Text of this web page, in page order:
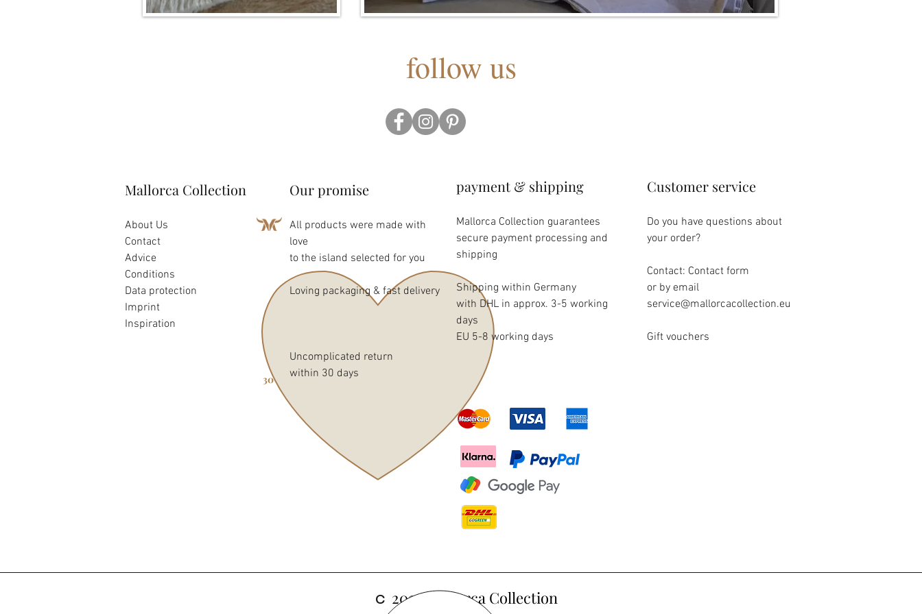
30
payment & shipping
Mallorca Collection guarantees
secure payment processing and
shipping
Shipping within Germany
with DHL in approx. 3-5 working
days
EU 5-8 working days
Customer service
Do you have questions about
your order?
Contact: Contact form
or by email
service@mallorcacollection.eu
Gift vouchers
follow us
Mallorca Collection
About Us
Contact
Advice
Conditions
Data protection
Imprint
Inspiration
Our promise
All products were made with
love
to the island selected for you
Loving packaging & fast delivery
Uncomplicated return
within 30 days
2024 Mallorca Collection
c